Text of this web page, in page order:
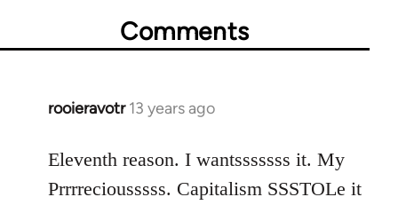
Comments
rooieravotr 13 years ago
In
to
Welcome
Eleventh reason. I wantsssssss it. My
Prrrreciousssss. Capitalism SSSTOLe it